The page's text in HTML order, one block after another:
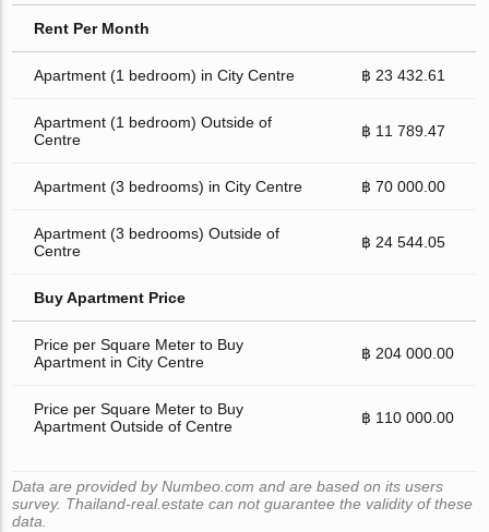
Rent Per Month
Apartment (1 bedroom) in City Centre ฿ 23 432.61
Apartment (1 bedroom) Outside of
Centre
฿ 11 789.47
Apartment (3 bedrooms) in City Centre ฿ 70 000.00
Apartment (3 bedrooms) Outside of
Centre
฿ 24 544.05
Buy Apartment Price
Price per Square Meter to Buy
Apartment in City Centre
฿ 204 000.00
Price per Square Meter to Buy
Apartment Outside of Centre
฿ 110 000.00
Data are provided by Numbeo.com and are based on its users
survey. Thailand-real.estate can not guarantee the validity of these
data.